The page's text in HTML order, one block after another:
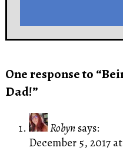
One response to
Dad!”
Robyn says:
December 5, 2017